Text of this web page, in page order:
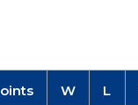
W L